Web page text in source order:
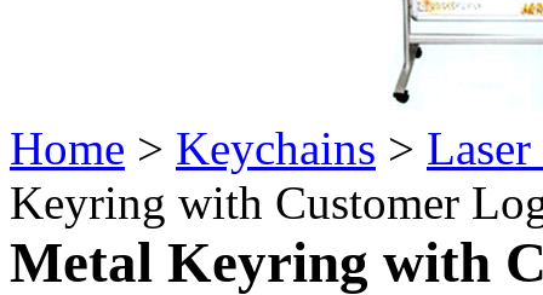
Home > Keychains >
Keyring with Customer
Metal Keyring with